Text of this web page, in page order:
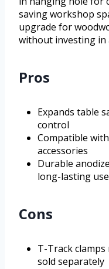
saving workshop
upgrade for
without investing in
Pros
Expands table
control
Compatible
accessories
Durable
long-lasting use
Cons
T-Track
sold separately